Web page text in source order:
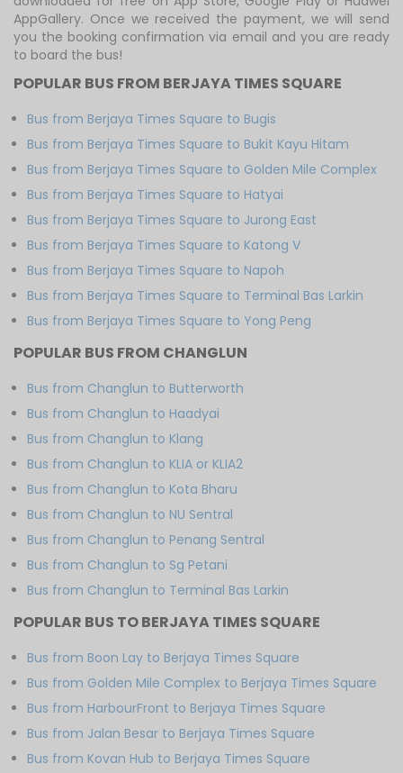
AppGallery. Once we received the payment, we will send
you the booking confirmation via email and you are ready
to board the bus!
POPULAR BUS FROM BERJAYA TIMES SQUARE
Bus from Berjaya Times Square to Bugis
Bus from Berjaya Times Square to Bukit Kayu Hitam
Bus from Berjaya Times Square to Golden Mile Complex
Bus from Berjaya Times Square to Hatyai
Bus from Berjaya Times Square to Jurong East
Bus from Berjaya Times Square to Katong V
Bus from Berjaya Times Square to Napoh
Bus from Berjaya Times Square to Terminal Bas Larkin
Bus from Berjaya Times Square to Yong Peng
POPULAR BUS FROM CHANGLUN
Bus from Changlun to Butterworth
Bus from Changlun to Haadyai
Bus from Changlun to Klang
Bus from Changlun to KLIA or KLIA2
Bus from Changlun to Kota Bharu
Bus from Changlun to NU Sentral
Bus from Changlun to Penang Sentral
Bus from Changlun to Sg Petani
Bus from Changlun to Terminal Bas Larkin
POPULAR BUS TO BERJAYA TIMES SQUARE
Bus from Boon Lay to Berjaya Times Square
Bus from Golden Mile Complex to Berjaya Times Square
Bus from HarbourFront to Berjaya Times Square
Bus from Jalan Besar to Berjaya Times Square
Bus from Kovan Hub to Berjaya Times Square